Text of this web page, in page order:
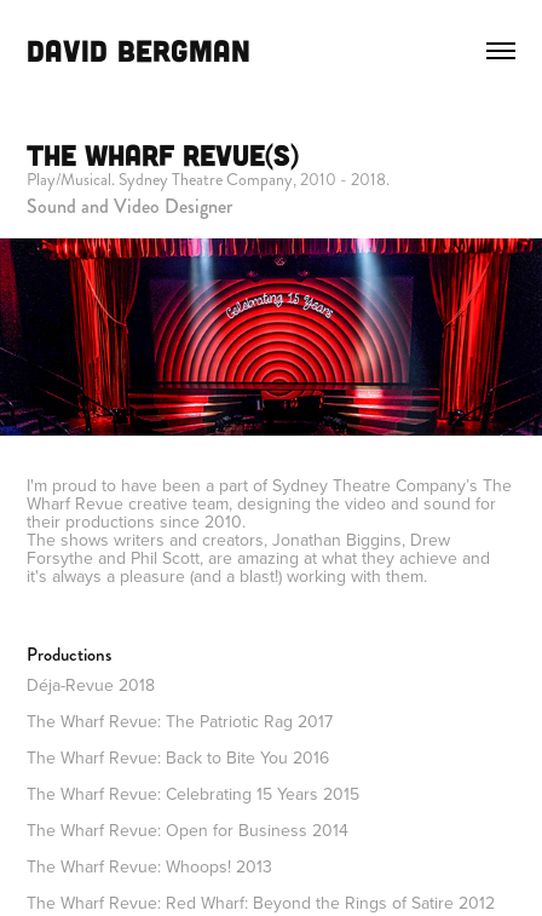
DAVID BERGMAN
The Wharf Revue(s)
Play/Musical. Sydney Theatre Company, 2010 - 2018.
Sound and Video Designer
I'm proud to have been a part of Sydney Theatre Company’s The
Wharf Revue creative team, designing the video and sound for
their productions since 2010.
The shows writers and creators, Jonathan Biggins, Drew
Forsythe and Phil Scott, are amazing at what they achieve and
it's always a pleasure (and a blast!) working with them.
Productions
Déja-Revue 2018
The Wharf Revue: The Patriotic Rag 2017
The Wharf Revue: Back to Bite You 2016
The Wharf Revue: Celebrating 15 Years 2015
The Wharf Revue: Open for Business 2014
The Wharf Revue: Whoops! 2013
The Wharf Revue: Red Wharf: Beyond the Rings of Satire 2012